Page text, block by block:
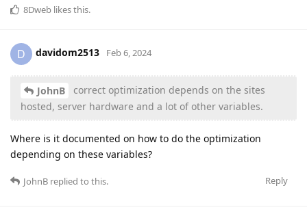
8Dweb likes this.
D davidom2513 Feb 6, 2024
JohnB
correct optimization depends on the sites
hosted, server hardware and a lot of other variables.
Where is it documented on how to do the optimization
depending on these variables?
Reply
JohnB replied to this.